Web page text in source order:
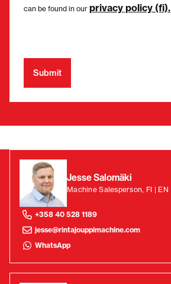
can be found in our privacy policy (fi).
Jesse Salomäki
Machine Salesperson, FI | EN
+358 40 528 1189
jesse@rintajouppimachine.com
WhatsApp